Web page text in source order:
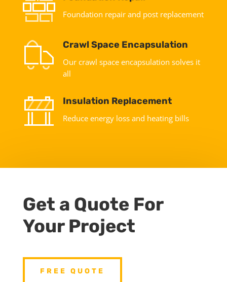
Foundation repair and post replacement
Crawl Space Encapsulation
Our crawl space encapsulation solves it
all
Insulation Replacement
Reduce energy loss and heating bills
Get a Quote For
Your Project
FREE QUOTE